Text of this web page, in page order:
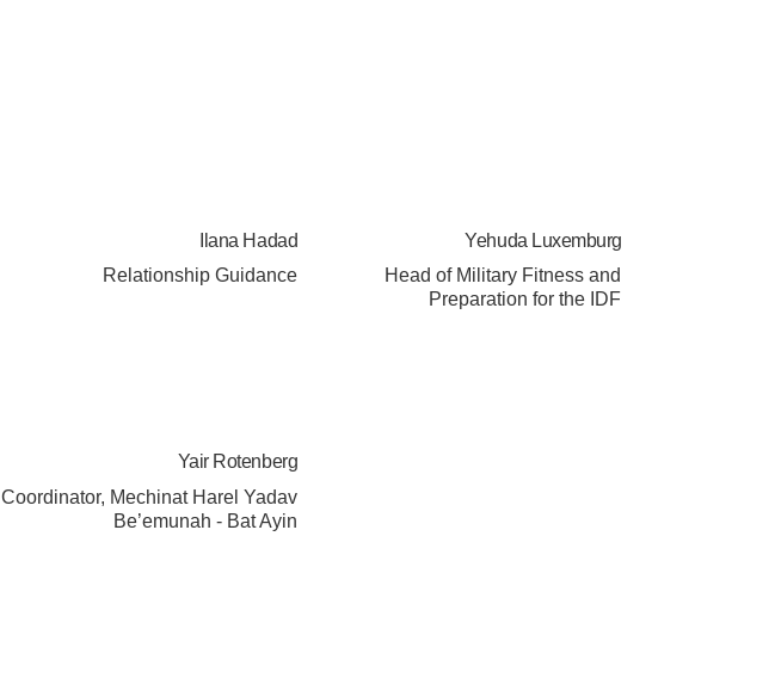
Ilana Hadad
Relationship Guidance
Yehuda Luxemburg
Head of Military Fitness and
Preparation for the IDF
Yair Rotenberg
Coordinator, Mechinat Harel Yadav
Be’emunah - Bat Ayin